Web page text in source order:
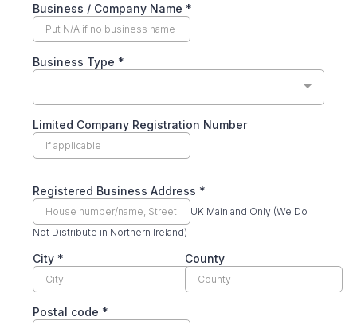
Business / Company Name *
Business Type *
Limited Company Registration Number
Registered Business Address *
UK Mainland Only (We Do
Not Distribute in Northern Ireland)
City * County
Postal code *